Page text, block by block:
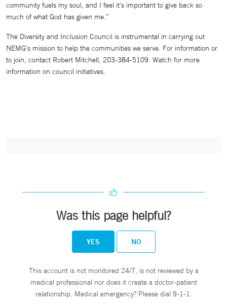
community fuels my soul, and I feel it’s important to give back so
much of what God has given me.”
The Diversity and Inclusion Council is instrumental in carrying out
NEMG’s mission to help the communities we serve. For information or
to join, contact Robert Mitchell, 203-384-5109. Watch for more
information on council initiatives.
Was this page helpful?
YES NO
This account is not monitored 24/7, is not reviewed by a
medical professional nor does it create a doctor-patient
relationship. Medical emergency? Please dial 9-1-1.